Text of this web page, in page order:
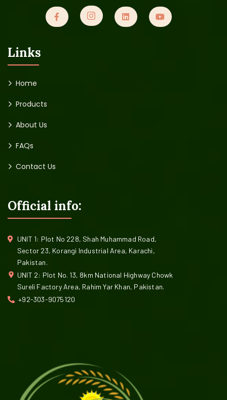
Links
Home
Products
About Us
FAQs
Contact Us
Official info:
UNIT 1: Plot No 228, Shah Muhammad Road,
Sector 23, Korangi Industrial Area, Karachi,
Pakistan.
UNIT 2: Plot No. 13, 8km National Highway Chowk
Sureli Factory Area, Rahim Yar Khan, Pakistan.
+92-303-9075120